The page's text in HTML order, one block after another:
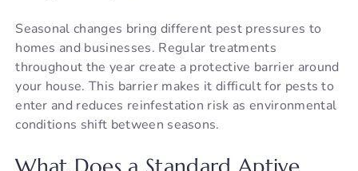
Seasonal changes bring different pest pressures to
homes and businesses. Regular treatments
throughout the year create a protective barrier around
your house. This barrier makes it difficult for pests to
enter and reduces reinfestation risk as environmental
conditions shift between seasons.
What Does a Standard Aptive